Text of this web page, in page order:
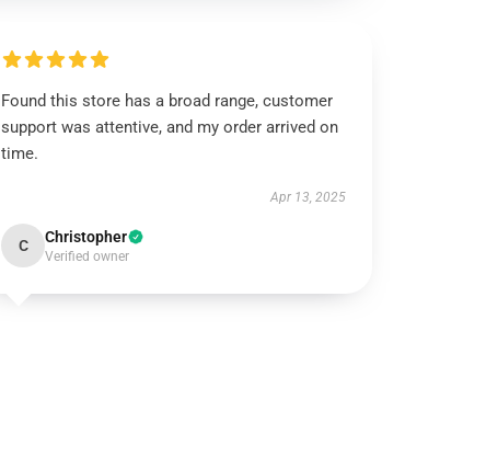
Found this store has a broad range, customer
support was attentive, and my order arrived on
time.
Apr 13, 2025
C Christopher
Verified owner